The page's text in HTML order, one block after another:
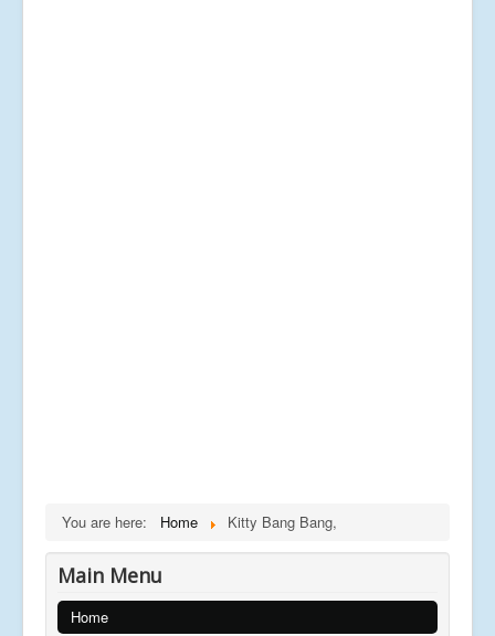
You are here: Home Kitty Bang Bang,
Main Menu
Home